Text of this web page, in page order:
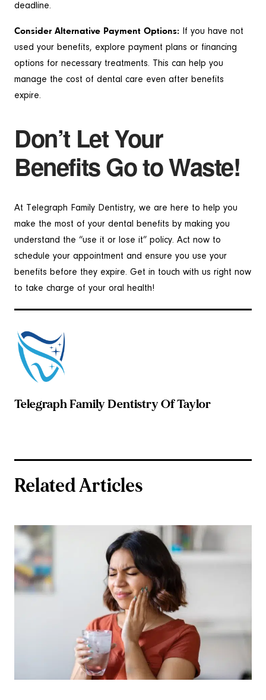
deadline.
Consider Alternative Payment Options: If you have not
used your benefits, explore payment plans or financing
options for necessary treatments. This can help you
manage the cost of dental care even after benefits
expire.
Don’t Let Your
Benefits Go to Waste!
At Telegraph Family Dentistry, we are here to help you
make the most of your dental benefits by making you
understand the “use it or lose it” policy. Act now to
schedule your appointment and ensure you use your
benefits before they expire. Get in touch with us right now
to take charge of your oral health!
Telegraph Family Dentistry Of Taylor
Related Articles